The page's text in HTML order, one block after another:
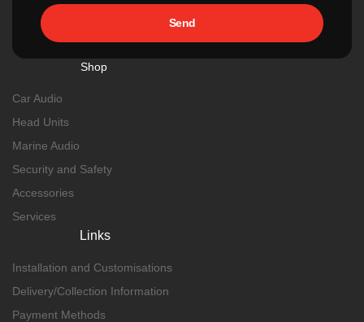
Send
Shop
Car Audio
Head Units
Marine Audio
Security and Safety
Accessories
Services
Links
Installation and Customisations
Delivery/Collection Information
Payment Methods